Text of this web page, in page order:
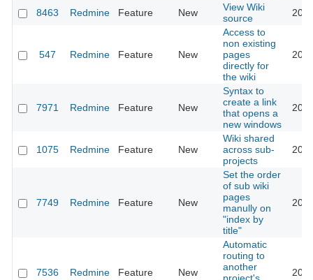
8463 Redmine Feature New
View Wiki
source
547 Redmine Feature New
Access to
non existing
pages
directly for
the wiki
7971 Redmine Feature New
Syntax to
create a link
that opens a
new windows
1075 Redmine Feature New
Wiki shared
across sub-
projects
7749 Redmine Feature New
Set the order
of sub wiki
pages
manully on
"index by
title"
7536 Redmine Feature New
Automatic
routing to
another